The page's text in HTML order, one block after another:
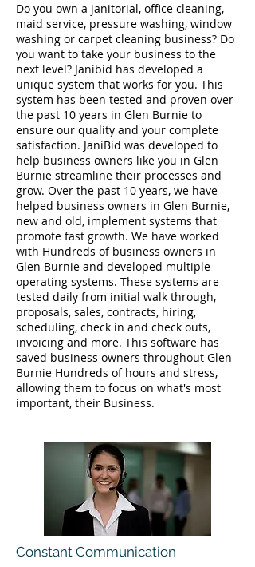
Do you own a janitorial, office cleaning,
maid service, pressure washing, window
washing or carpet cleaning business? Do
you want to take your business to the
next level? Janibid has developed a
unique system that works for you. This
system has been tested and proven over
the past 10 years in Glen Burnie to
ensure our quality and your complete
satisfaction. JaniBid was developed to
help business owners like you in Glen
Burnie streamline their processes and
grow. Over the past 10 years, we have
helped business owners in Glen Burnie,
new and old, implement systems that
promote fast growth. We have worked
with Hundreds of business owners in
Glen Burnie and developed multiple
operating systems. These systems are
tested daily from initial walk through,
proposals, sales, contracts, hiring,
scheduling, check in and check outs,
invoicing and more. This software has
saved business owners throughout Glen
Burnie Hundreds of hours and stress,
allowing them to focus on what's most
important, their Business.
Constant Communication